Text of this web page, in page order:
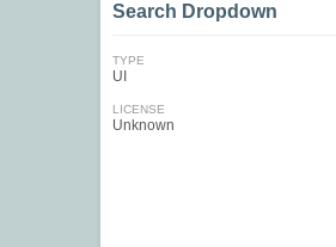
Search Dropdown
TYPE
UI
LICENSE
Unknown